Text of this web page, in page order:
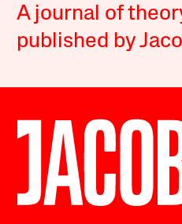
A journal of
published by